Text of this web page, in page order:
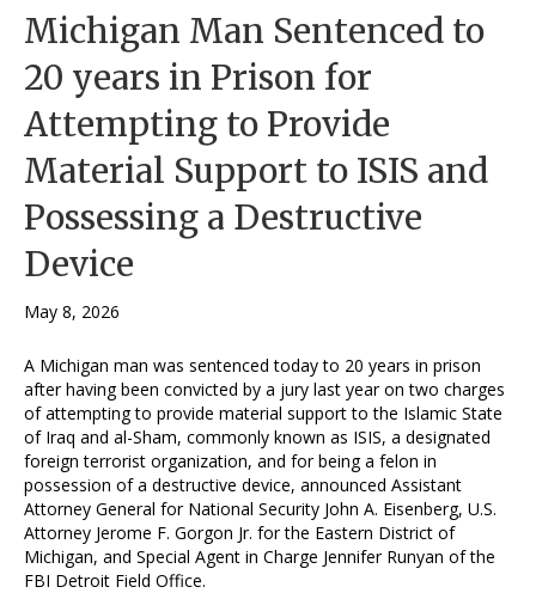
Michigan Man Sentenced to
20 years in Prison for
Attempting to Provide
Material Support to ISIS and
Possessing a Destructive
Device
May 8, 2026
A Michigan man was sentenced today to 20 years in prison
after having been convicted by a jury last year on two charges
of attempting to provide material support to the Islamic State
of Iraq and al-Sham, commonly known as ISIS, a designated
foreign terrorist organization, and for being a felon in
possession of a destructive device, announced Assistant
Attorney General for National Security John A. Eisenberg, U.S.
Attorney Jerome F. Gorgon Jr. for the Eastern District of
Michigan, and Special Agent in Charge Jennifer Runyan of the
FBI Detroit Field Office.